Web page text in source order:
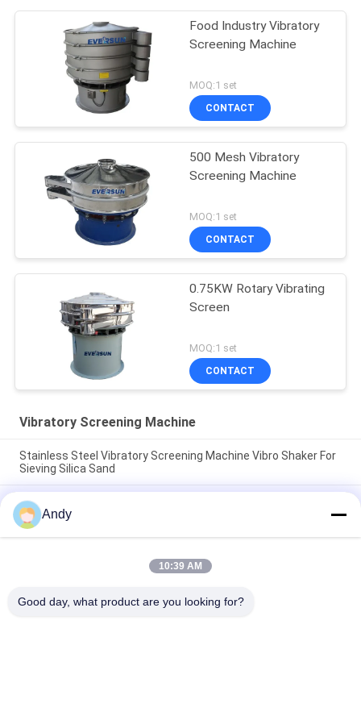
Food Industry Vibratory
Screening Machine
MOQ:1 set
CONTACT
500 Mesh Vibratory
Screening Machine
MOQ:1 set
CONTACT
0.75KW Rotary Vibrating
Screen
MOQ:1 set
CONTACT
Vibratory Screening Machine
Stainless Steel Vibratory Screening Machine Vibro Shaker For
Sieving Silica Sand
Vibratory Screening Machine Utilizing Spiral Pattern Material
Movement on Screen Surface for Separation of Fine and
Coarse Materials
Vibratory Screening Machine Featuring Three Dimensional
Motion Trajectory for Screening of Granular and Powdered
Andy
10:39 AM
Good day, what product are you looking for?